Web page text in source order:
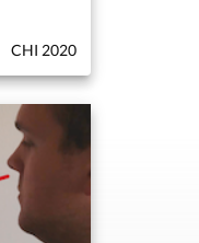
CHI 2020